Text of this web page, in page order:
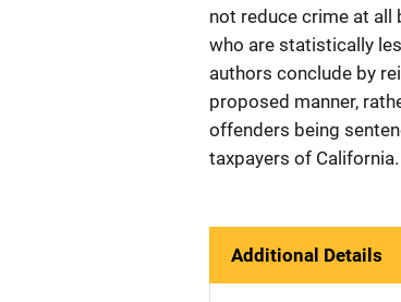
not reduce crime at
who are statistically
authors conclude by
proposed manner,
offenders being
taxpayers of California.
Additional Details